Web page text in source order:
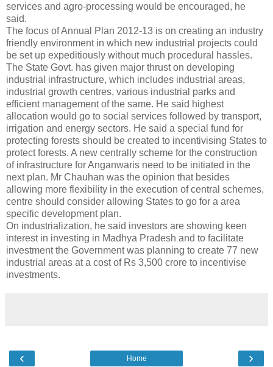
services and agro-processing would be encouraged, he
said.
The focus of Annual Plan 2012-13 is on creating an industry
friendly environment in which new industrial projects could
be set up expeditiously without much procedural hassles.
The State Govt. has given major thrust on developing
industrial infrastructure, which includes industrial areas,
industrial growth centres, various industrial parks and
efficient management of the same. He said highest
allocation would go to social services followed by transport,
irrigation and energy sectors. He said a special fund for
protecting forests should be created to incentivising States to
protect forests. A new centrally scheme for the construction
of infrastructure for Anganwaris need to be initiated in the
next plan. Mr Chauhan was the opinion that besides
allowing more flexibility in the execution of central schemes,
centre should consider allowing States to go for a area
specific development plan.
On industrialization, he said investors are showing keen
interest in investing in Madhya Pradesh and to facilitate
investment the Government was planning to create 77 new
industrial areas at a cost of Rs 3,500 crore to incentivise
investments.
‹ ›
Home